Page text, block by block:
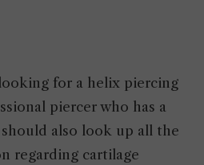
for a helix piercing
piercer who has a
also look up all the
regarding cartilage